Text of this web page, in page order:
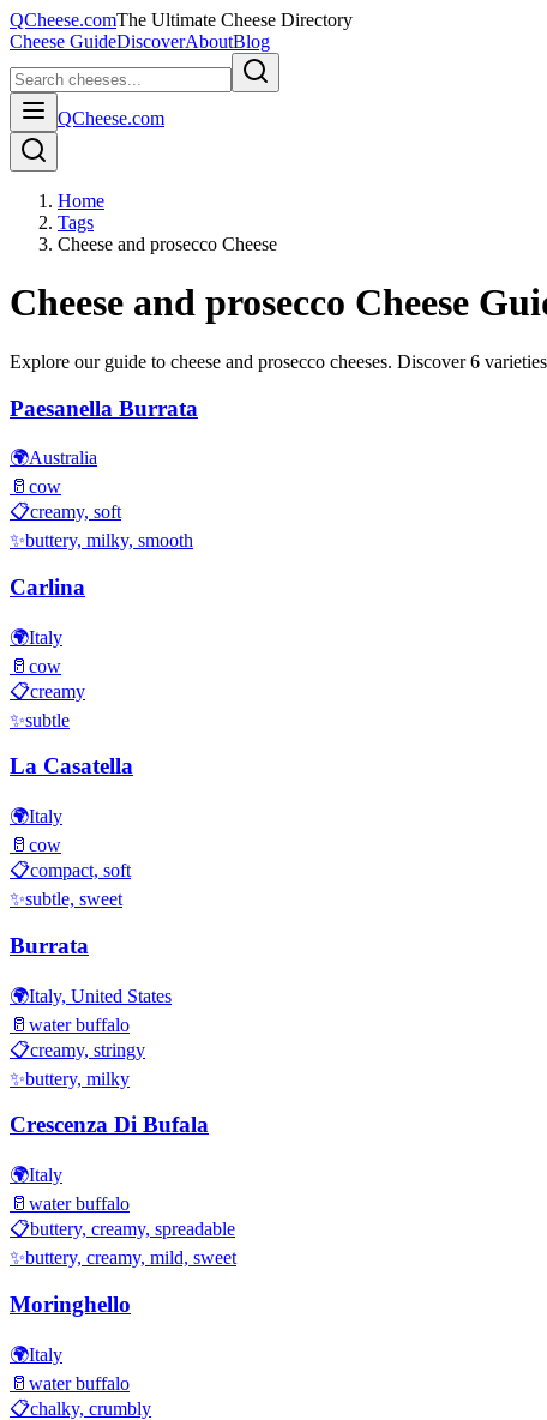
QCheese.comThe Ultimate Cheese Directory
Cheese GuideDiscoverAboutBlog
QCheese.com
Home
Tags
Cheese and prosecco Cheese
Cheese and prosecco Cheese
Explore our guide to cheese and prosecco cheeses. Discover6
Paesanella Burrata
🌍Australia
🥛 cow
📋creamy, soft
✨buttery, milky, smooth
Carlina
🌍Italy
🥛 cow
📋creamy
✨subtle
La Casatella
🌍Italy
🥛 cow
📋compact, soft
✨subtle, sweet
Burrata
🌍Italy, United States
🥛 water buffalo
📋creamy, stringy
✨buttery, milky
Crescenza Di Bufala
🌍Italy
🥛 water buffalo
📋buttery, creamy, spreadable
✨buttery, creamy, mild, sweet
Moringhello
🌍Italy
🥛 water buffalo
📋chalky, crumbly